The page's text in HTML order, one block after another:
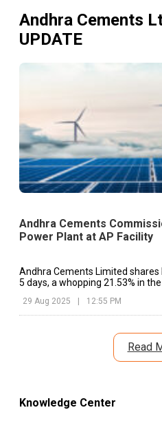
Andhra Cements
UPDATE
Andhra Cements
Power Plant at AP Facility
Andhra Cements Limited shares
5 days, a whopping 21.53% in
29 Aug 2025 12:55 PM
Read
Knowledge Center